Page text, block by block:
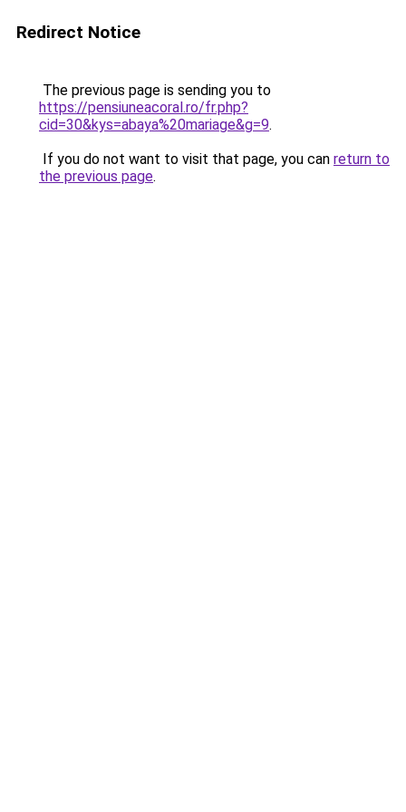
Redirect Notice
The previous page is sending you to
https://pensiuneacoral.ro/fr.php?
cid=30&kys=abaya%20mariage&g=9.
If you do not want to visit that page, you can return to
the previous page.